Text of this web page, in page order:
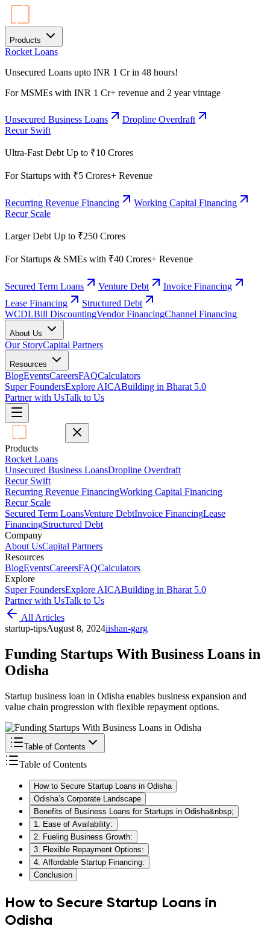
Products
Rocket Loans
Unsecured Loans upto INR 1 Cr in 48 hours!
For MSMEs with INR 1 Cr+ revenue and 2 year vintage
Unsecured Business Loans
Dropline Overdraft
Recur Swift
Ultra-Fast Debt Up to ₹10 Crores
For Startups with ₹5 Crores+ Revenue
Recurring Revenue Financing
Working Capital Financing
Recur Scale
Larger Debt Up to ₹250 Crores
For Startups & SMEs with ₹40 Crores+ Revenue
Secured Term Loans Venture Debt
Invoice Financing
Lease Financing
Structured Debt
WCDLBill DiscountingVendor FinancingChannel Financing
About Us
Our StoryCapital Partners
Resources
BlogEventsCareersFAQCalculators
Super FoundersExplore AICABuilding in Bharat 5.0
Partner with UsTalk to Us
Products
Rocket Loans
Unsecured Business LoansDropline Overdraft
Recur Swift
Recurring Revenue FinancingWorking Capital Financing
Recur Scale
Secured Term LoansVenture DebtInvoice FinancingLease
FinancingStructured Debt
Company
About UsCapital Partners
Resources
BlogEventsCareersFAQCalculators
Explore
Super FoundersExplore AICABuilding in Bharat 5.0
Partner with UsTalk to Us
All Articles
startup-tipsAugust 8, 2024iishan-garg
Funding Startups With Business Loans in
Odisha
Startup business loan in Odisha enables business expansion and
value chain progression with flexible repayment options.
Table of Contents
Table of Contents
How to Secure Startup Loans in Odisha
Odisha’s Corporate Landscape
Benefits of Business Loans for Startups in Odisha&nbsp;
1. Ease of Availability:
2. Fueling Business Growth:
3. Flexible Repayment Options:
4. Affordable Startup Financing:
Conclusion
How to Secure Startup Loans in
Odisha